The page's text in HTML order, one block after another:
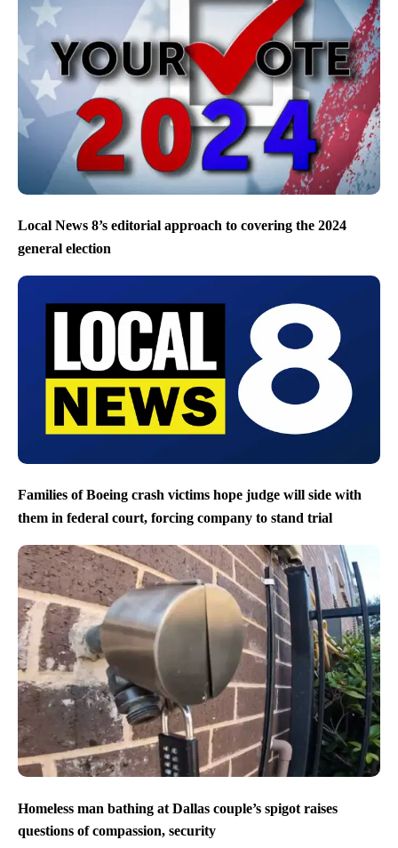
Local News 8’s editorial approach to covering the 2024
general election
Families of Boeing crash victims hope judge will side with
them in federal court, forcing company to stand trial
Homeless man bathing at Dallas couple’s spigot raises
questions of compassion, security